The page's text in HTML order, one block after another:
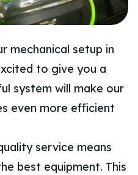
mechanical setup in
to give you a
system will make our
even more efficient
service means
best equipment. This